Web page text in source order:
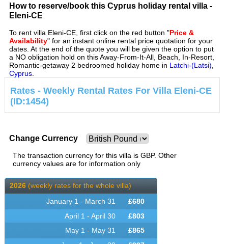
How to reserve/book this Cyprus holiday rental villa -
Eleni-CE
To rent villa Eleni-CE, first click on the red button "Price &
Availability" for an instant online rental price quotation for your
dates. At the end of the quote you will be given the option to put
a NO obligation hold on this Away-From-It-All, Beach, In-Resort,
Romantic-getaway 2 bedroomed holiday home in Latchi-(Latsi),
Cyprus.
Rates - Weekly Rental Rates For Villa Eleni-CE
(ID:1454)
Change Currency
The transaction currency for this villa is GBP. Other
currency values are for information only
2026(weekly rates for the whole villa)
£680
January 1 - March 31
£803
April 1 - April 30
£865
May 1 - May 31